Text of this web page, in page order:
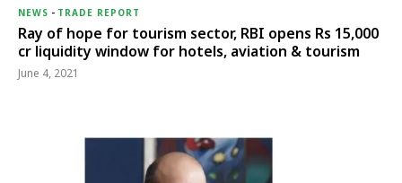
NEWS - TRADE REPORT
Ray of hope for tourism sector, RBI opens Rs 15,000
cr liquidity window for hotels, aviation & tourism
June 4, 2021